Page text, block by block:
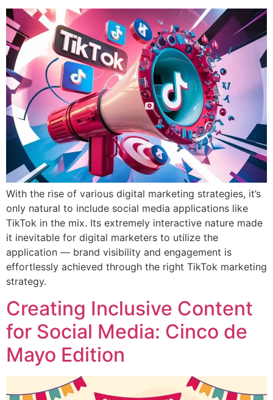
With the rise of various digital marketing strategies, it’s
only natural to include social media applications like
TikTok in the mix. Its extremely interactive nature made
it inevitable for digital marketers to utilize the
application — brand visibility and engagement is
effortlessly achieved through the right TikTok marketing
strategy.
Creating Inclusive Content
for Social Media: Cinco de
Mayo Edition